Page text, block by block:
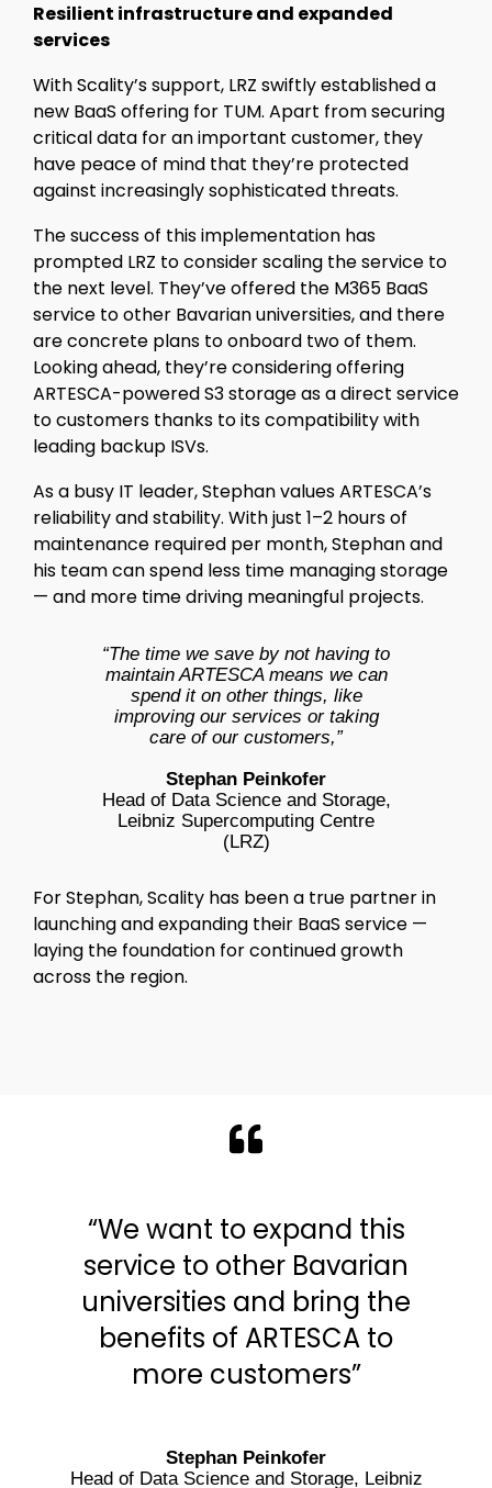
Resilient infrastructure and expanded
services
With Scality’s support, LRZ swiftly established a
new BaaS offering for TUM. Apart from securing
critical data for an important customer, they
have peace of mind that they’re protected
against increasingly sophisticated threats.
The success of this implementation has
prompted LRZ to consider scaling the service to
the next level. They’ve offered the M365 BaaS
service to other Bavarian universities, and there
are concrete plans to onboard two of them.
Looking ahead, they’re considering offering
ARTESCA-powered S3 storage as a direct service
to customers thanks to its compatibility with
leading backup ISVs.
As a busy IT leader, Stephan values ARTESCA’s
reliability and stability. With just 1–2 hours of
maintenance required per month, Stephan and
his team can spend less time managing storage
— and more time driving meaningful projects.
“The time we save by not having to
maintain ARTESCA means we can
spend it on other things, like
improving our services or taking
care of our customers,”
Stephan Peinkofer
Head of Data Science and Storage,
Leibniz Supercomputing Centre
(LRZ)
For Stephan, Scality has been a true partner in
launching and expanding their BaaS service —
laying the foundation for continued growth
across the region.
“We want to expand this
service to other Bavarian
universities and bring the
benefits of ARTESCA to
more customers”
Stephan Peinkofer
Head of Data Science and Storage, Leibniz